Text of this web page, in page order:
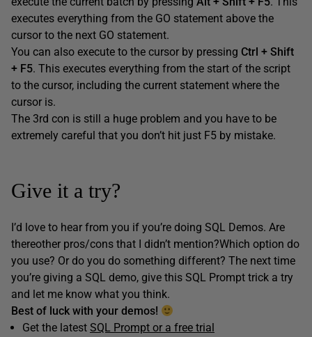
executes everything from the GO statement above the
cursor to the next GO statement.
You can also execute to the cursor by pressing Ctrl + Shift
+ F5. This executes everything from the start of the script
to the cursor, including the current statement where the
cursor is.
The 3rd con is still a huge problem and you have to be
extremely careful that you don’t hit just F5 by mistake.
Give it a try?
I’d love to hear from you if you’re doing SQL Demos. Are
thereother pros/cons that I didn’t mention?Which option do
you use? Or do you do something different? The next time
you’re giving a SQL demo, give this SQL Prompt trick a try
and let me know what you think.
Best of luck with your demos!
Get the latest SQL Prompt or a free trial